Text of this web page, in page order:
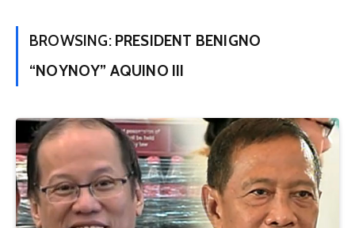
BROWSING: PRESIDENT BENIGNO
“NOYNOY” AQUINO III